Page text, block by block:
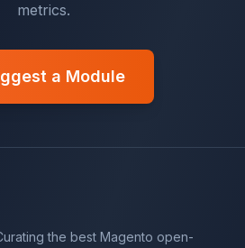
metrics.
a Module
the best Magento open-